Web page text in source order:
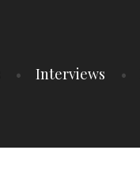
Interviews